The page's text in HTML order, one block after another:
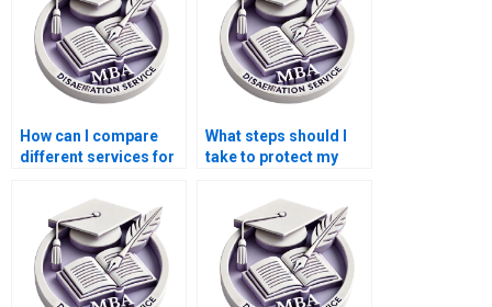
How can I compare
different services for
What steps should I
take to protect my
a BSc dissertation?